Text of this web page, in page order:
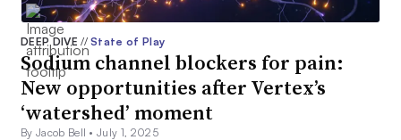
DEEP DIVE// State of Play
Sodium channel blockers for pain:
New opportunities after Vertex’s
‘watershed’ moment
By Jacob Bell •July 1, 2025